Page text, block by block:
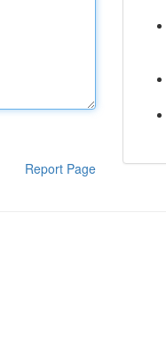
Report Page